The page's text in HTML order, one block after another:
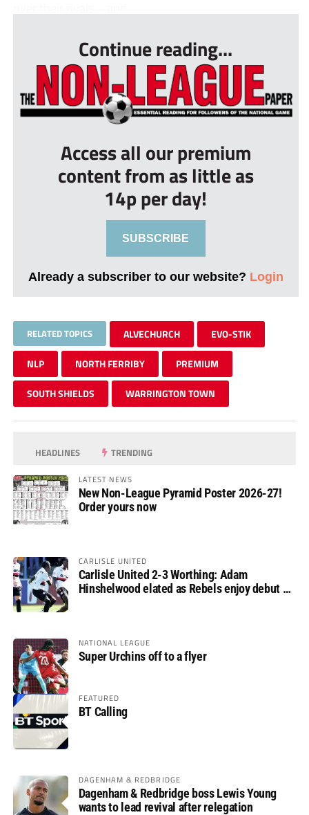
Continue reading...
Access all our premium
content from as little as
14p per day!
SUBSCRIBE
Already a subscriber to our website? Login
RELATED TOPICS ALVECHURCH EVO-STIK
NLP NORTH FERRIBY PREMIUM
SOUTH SHIELDS WARRINGTON TOWN
HEADLINES TRENDING
LATEST NEWS
New Non-League Pyramid Poster 2026-27!
Order yours now
CARLISLE UNITED
Carlisle United 2-3 Worthing: Adam
Hinshelwood elated as Rebels enjoy debut of
NATIONAL LEAGUE
Super Urchins off to a flyer
FEATURED
BT Calling
DAGENHAM & REDBRIDGE
Dagenham & Redbridge boss Lewis Young
wants to lead revival after relegation